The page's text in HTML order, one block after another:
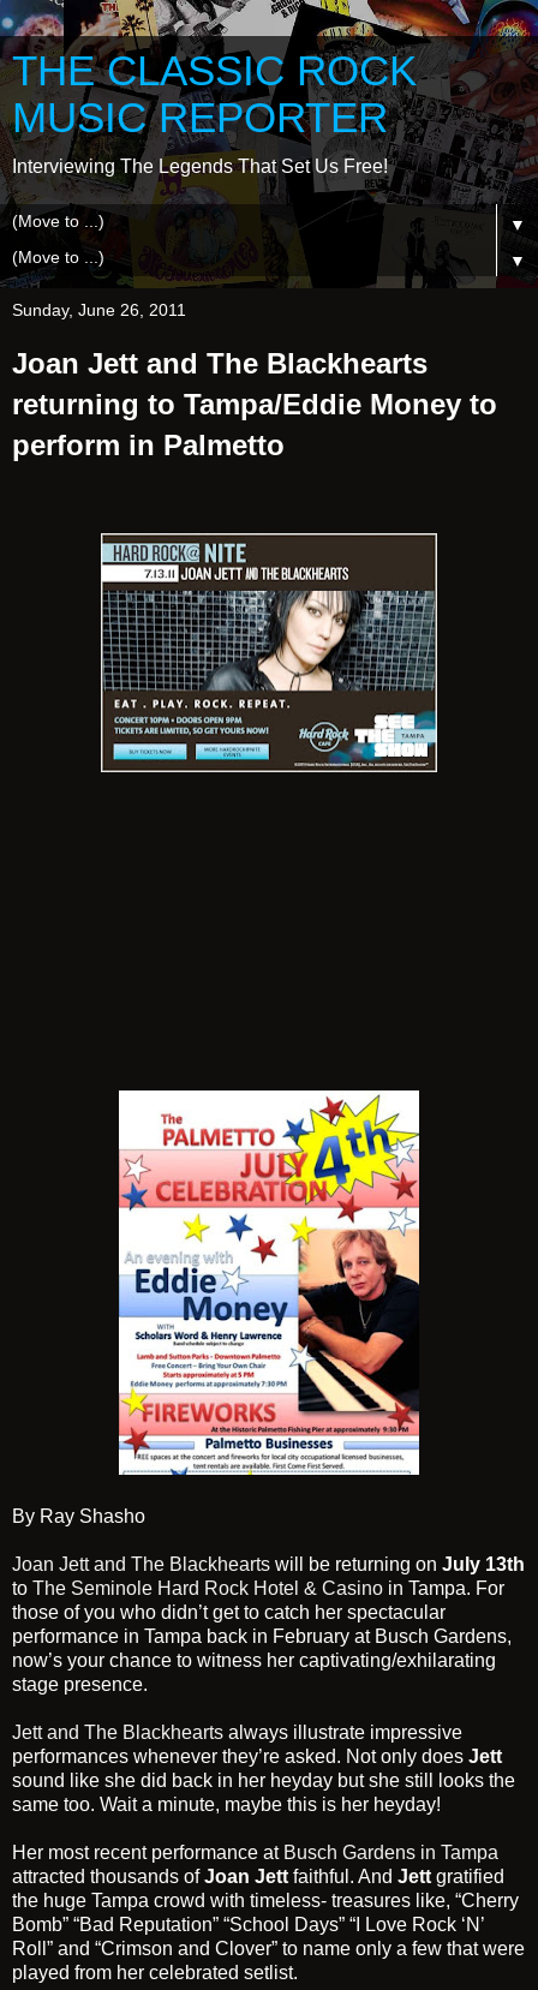
THE CLASSIC ROCK
MUSIC REPORTER
Interviewing The Legends That Set Us Free!
▼
▼
Sunday, June 26, 2011
Joan Jett and The Blackhearts
returning to Tampa/Eddie Money to
perform in Palmetto
By Ray Shasho
Joan Jett and The Blackhearts will be returning on July 13th
to The Seminole Hard Rock Hotel & Casino in Tampa. For
those of you who didn’t get to catch her spectacular
performance in Tampa back in February at Busch Gardens,
now’s your chance to witness her captivating/exhilarating
stage presence.
Jett and The Blackhearts always illustrate impressive
performances whenever they’re asked. Not only does Jett
sound like she did back in her heyday but she still looks the
same too. Wait a minute, maybe this is her heyday!
Her most recent performance at Busch Gardens in Tampa
attracted thousands ofJoan Jett faithful. And Jett gratified
the huge Tampa crowd with timeless- treasures like, “Cherry
Bomb” “Bad Reputation” “School Days” “I Love Rock ‘N’
Roll” and “Crimson and Clover” to name only a few that were
played from her celebrated setlist.